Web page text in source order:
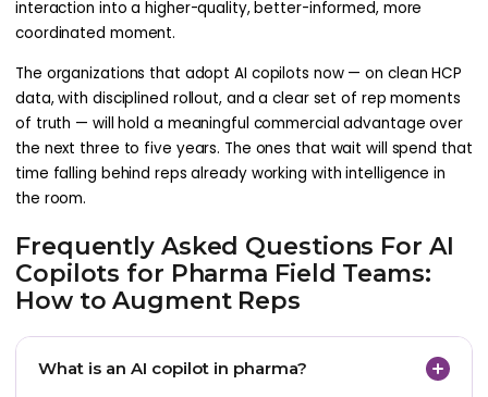
interaction into a higher-quality, better-informed, more
coordinated moment.
The organizations that adopt AI copilots now — on clean HCP
data, with disciplined rollout, and a clear set of rep moments
of truth — will hold a meaningful commercial advantage over
the next three to five years. The ones that wait will spend that
time falling behind reps already working with intelligence in
the room.
Frequently Asked Questions For AI
Copilots for Pharma Field Teams:
How to Augment Reps
What is an AI copilot in pharma?